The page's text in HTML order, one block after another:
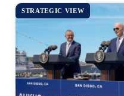
STRATEGIC VIEW